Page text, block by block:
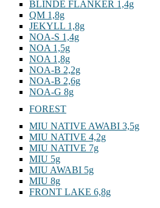
BLINDE FLANKER 1,4g
QM 1,8g
JEKYLL 1,8g
NOA-S 1,4g
NOA 1,5g
NOA 1,8g
NOA-B 2,2g
NOA-B 2,6g
NOA-G 8g
FOREST
MIU NATIVE AWABI 3,5g
MIU NATIVE 4,2g
MIU NATIVE 7g
MIU 5g
MIU AWABI 5g
MIU 8g
FRONT LAKE 6,8g